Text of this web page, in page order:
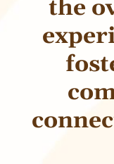
the